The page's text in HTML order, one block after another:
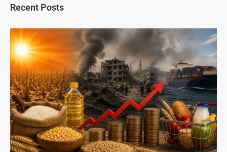
Recent Posts